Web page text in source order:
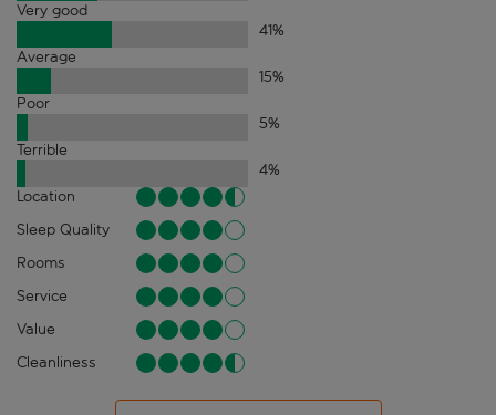
Very good
41%
Average
15%
Poor
5%
Terrible
4%
Location
Sleep Quality
Rooms
Service
Value
Cleanliness